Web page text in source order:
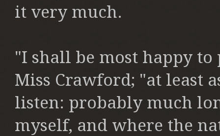
it very much.
"I shall be most happy
Miss Crawford; "at least
listen: probably much
myself, and where the